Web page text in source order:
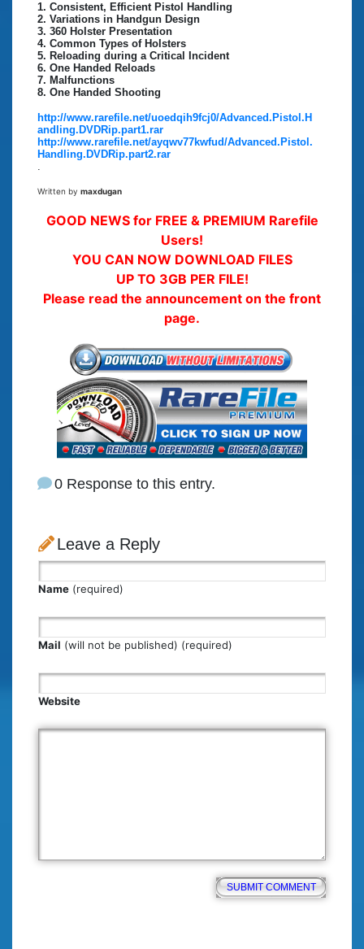
1. Consistent, Efficient Pistol Handling
2. Variations in Handgun Design
3. 360 Holster Presentation
4. Common Types of Holsters
5. Reloading during a Critical Incident
6. One Handed Reloads
7. Malfunctions
8. One Handed Shooting
http://www.rarefile.net/uoedqih9fcj0/Advanced.Pistol.H
andling.DVDRip.part1.rar
http://www.rarefile.net/ayqwv77kwfud/Advanced.Pistol.
Handling.DVDRip.part2.rar
.
Written by maxdugan
GOOD NEWS for FREE & PREMIUM Rarefile
Users!
YOU CAN NOW DOWNLOAD FILES
UP TO 3GB PER FILE!
Please read the announcement on the front
page.
0 Response to this entry.
Leave a Reply
Name (required)
Mail (will not be published) (required)
Website